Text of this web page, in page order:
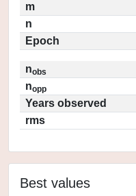
m
n
Epoch
nobs
nopp
Years observed
rms
Best values